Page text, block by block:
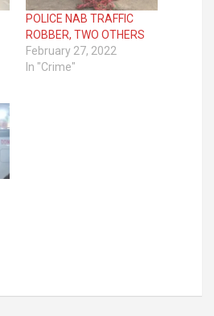
POLICE NAB TRAFFIC
ROBBER, TWO OTHERS
February 27, 2022
In "Crime"